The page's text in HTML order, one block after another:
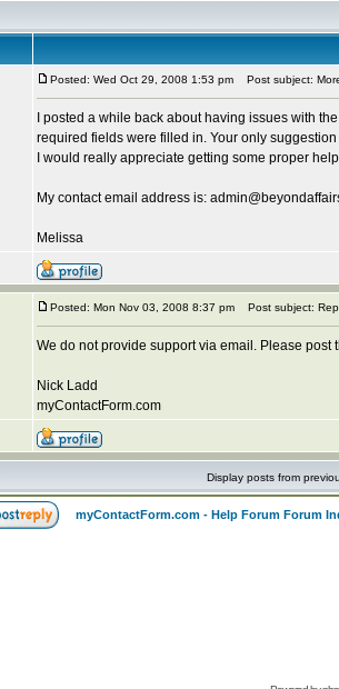
Posted: Wed Oct 29, 2008 1:53 pm Post subject:
I posted a while back about having issues with
required fields were filled in. Your only
I would really appreciate getting some proper
My contact email address is:
Melissa
Posted: Mon Nov 03, 2008 8:37 pm Post subject:
We do not provide support via email. Please post
Nick Ladd
myContactForm.com
Display posts from
myContactForm.com - Help Forum Forum